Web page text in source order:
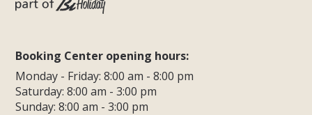
Booking Center opening hours:
Monday - Friday: 8:00 am - 8:00 pm
Saturday: 8:00 am - 3:00 pm
Sunday: 8:00 am - 3:00 pm